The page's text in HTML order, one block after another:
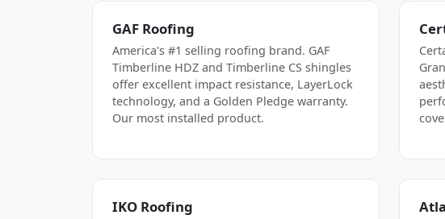
GAF Roofing
America's #1 selling roofing brand. GAF
Timberline HDZ and Timberline CS shingles
offer excellent impact resistance, LayerLock
technology, and a Golden Pledge warranty.
Our most installed product.
IKO Roofing